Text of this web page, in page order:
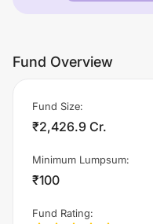
Fund Overview
Fund Size:
₹2,426.9 Cr.
Minimum Lumpsum:
₹100
Fund Rating: